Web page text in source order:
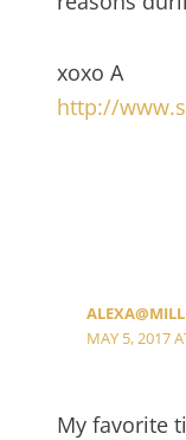
xoxo A
http://
MAY 5, 2017
My favorite